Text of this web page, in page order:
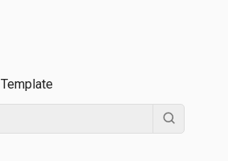
Template